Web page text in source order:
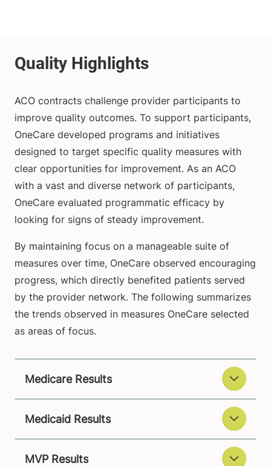
ACO contracts challenge provider participants to
improve quality outcomes. To support participants,
OneCare developed programs and initiatives
designed to target specific quality measures with
clear opportunities for improvement. As an ACO
with a vast and diverse network of participants,
OneCare evaluated programmatic efficacy by
looking for signs of steady improvement.
By maintaining focus on a manageable suite of
measures over time, OneCare observed encouraging
progress, which directly benefited patients served
by the provider network. The following summarizes
the trends observed in measures OneCare selected
as areas of focus.
Medicare Results
Medicaid Results
MVP Results